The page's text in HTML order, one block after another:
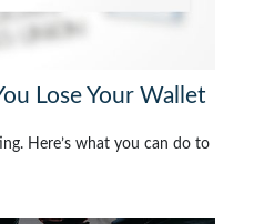
Lose Your Wallet
Here’s what you can do to